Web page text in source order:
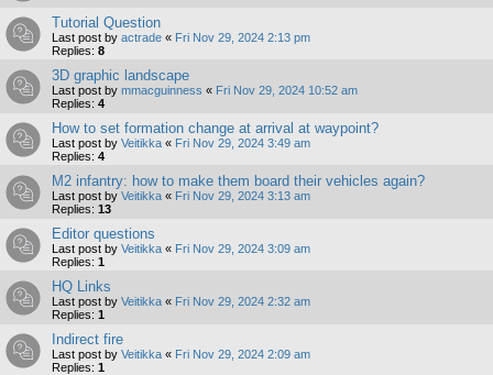
Tutorial Question
Last post by actrade « Fri Nov 29, 2024 2:13 pm
Replies: 8
3D graphic landscape
Last post by mmacguinness « Fri Nov 29, 2024 10:52 am
Replies: 4
How to set formation change at arrival at waypoint?
Last post by Veitikka « Fri Nov 29, 2024 3:49 am
Replies: 4
M2 infantry: how to make them board their vehicles again?
Last post by Veitikka « Fri Nov 29, 2024 3:13 am
Replies: 13
Editor questions
Last post by Veitikka « Fri Nov 29, 2024 3:09 am
Replies: 1
HQ Links
Last post by Veitikka « Fri Nov 29, 2024 2:32 am
Replies: 1
Indirect fire
Last post by Veitikka « Fri Nov 29, 2024 2:09 am
Replies: 1